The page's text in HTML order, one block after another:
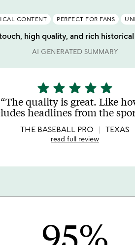
CONTENT PERFECT FOR FANS
high quality, and rich
AI GENERATED SUMMARY
5
stars
out
of
5
star star star star star
The quality is great. Like
headlines from the
THE BASEBALL PRO TEXAS
read full review
95%